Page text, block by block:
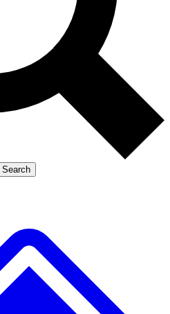
Exclusive, original
reporting
Member-only features
Search